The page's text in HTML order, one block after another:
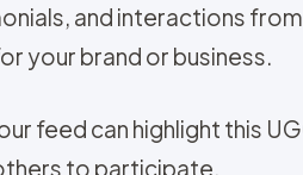
and interactions
your brand or business.
feed can highlight this
to participate.